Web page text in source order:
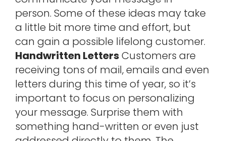
person. Some of these ideas may take
a little bit more time and effort, but
can gain a possible lifelong customer.
Handwritten LettersCustomers are
receiving tons of mail, emails and even
letters during this time of year, so it’s
important to focus on personalizing
your message. Surprise them with
something hand-written or even just